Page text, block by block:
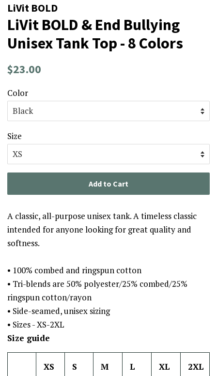
LiVit BOLD
LiVit BOLD & End Bullying
Unisex Tank Top - 8 Colors
Regular
$23.00
Color
Size
Add to Cart
A classic, all-purpose unisex tank. A timeless classic
intended for anyone looking for great quality and
softness.
• 100% combed and ringspun cotton
• Tri-blends are 50% polyester/25% combed/25%
ringspun cotton/rayon
• Side-seamed, unisex sizing
• Sizes - XS-2XL
Size guide
XS S M L XL 2XL